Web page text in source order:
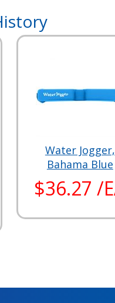
Water Jogger,
Bahama Blue
$36.27 /